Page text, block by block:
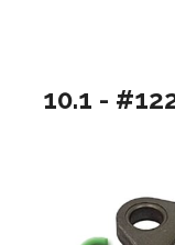
10.1 -